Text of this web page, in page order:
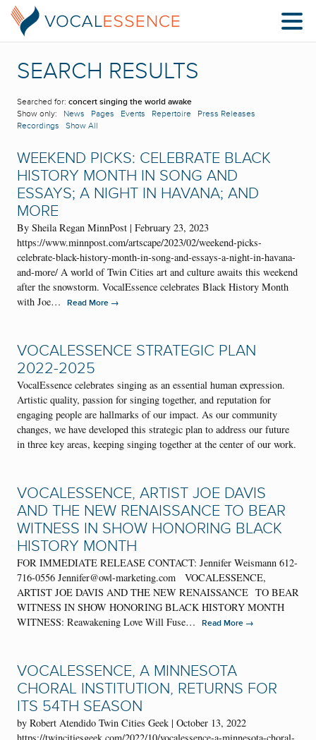
SEARCH RESULTS
Searched for: concert singing the world awake
Show only: News Pages Events Repertoire
Press Releases
Recordings
Show All
WEEKEND PICKS: CELEBRATE BLACK
HISTORY MONTH IN SONG AND
ESSAYS; A NIGHT IN HAVANA; AND
MORE
By Sheila Regan MinnPost | February 23, 2023
https://www.minnpost.com/artscape/2023/02/weekend-picks-
celebrate-black-history-month-in-song-and-essays-a-night-in-havana-
and-more/ A world of Twin Cities art and culture awaits this weekend
after the snowstorm. VocalEssence celebrates Black History Month
with Joe…
Read More →
VOCALESSENCE STRATEGIC PLAN
2022-2025
VocalEssence celebrates singing as an essential human expression.
Artistic quality, passion for singing together, and reputation for
engaging people are hallmarks of our impact. As our community
changes, we have developed this strategic plan to address our future
in three key areas, keeping singing together at the center of our work.
VOCALESSENCE, ARTIST JOE DAVIS
AND THE NEW RENAISSANCE TO BEAR
WITNESS IN SHOW HONORING BLACK
HISTORY MONTH
FOR IMMEDIATE RELEASE CONTACT: Jennifer Weismann 612-
716-0556 Jennifer@owl-marketing.com VOCALESSENCE,
ARTIST JOE DAVIS AND THE NEW RENAISSANCE TO BEAR
WITNESS IN SHOW HONORING BLACK HISTORY MONTH
WITNESS: Reawakening Love Will Fuse…
Read More →
VOCALESSENCE, A MINNESOTA
CHORAL INSTITUTION, RETURNS FOR
ITS 54TH SEASON
by Robert Atendido Twin Cities Geek | October 13, 2022
https://twincitiesgeek.com/2022/10/vocalessence-a-minnesota-choral-